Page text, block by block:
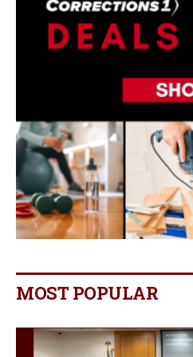
MOST POPULAR